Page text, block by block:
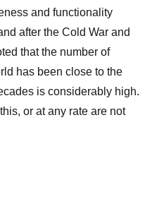
and functionality
after the Cold War and
that the number of
has been close to the
is considerably high.
or at any rate are not